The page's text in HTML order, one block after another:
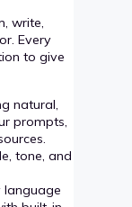
write,
Every
to give
natural,
prompts,
tone, and
language